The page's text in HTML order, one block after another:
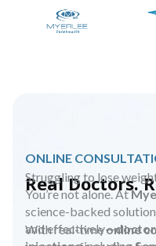
ONLINE
Real Doctors.
Struggling to lose
You’re not alone. At
science-backed
and effectively—
With real-timeonline